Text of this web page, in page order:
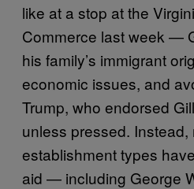
like at a stop at the
Commerce last week —
his family’s immigrant
economic issues, and
Trump, who endorsed
unless pressed. Instead,
establishment types
aid — including George